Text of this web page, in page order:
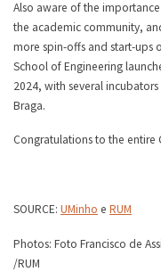
Also aware of the
the academic community,
more spin-offs and start-ups
School of Engineering
2024, with several
Braga.
Congratulations to the entire
SOURCE: UMinho e RUM
Photos: Foto Francisco de
/RUM